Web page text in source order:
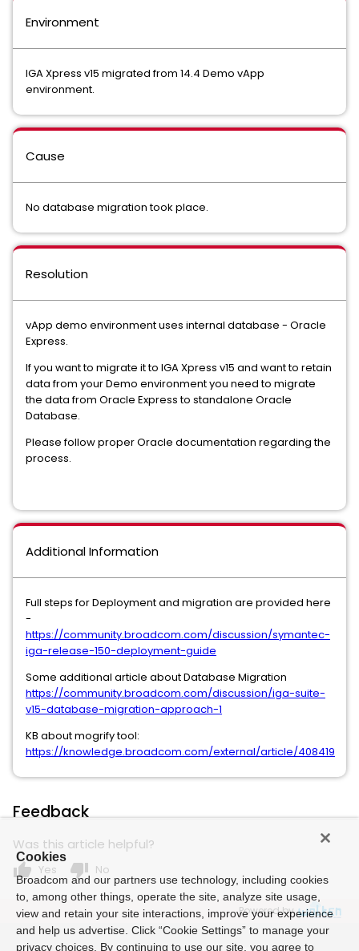
Environment
IGA Xpress v15 migrated from 14.4 Demo vApp
environment.
Cause
No database migration took place.
Resolution
vApp demo environment uses internal database - Oracle
Express.
If you want to migrate it to IGA Xpress v15 and want to retain
data from your Demo environment you need to migrate
the data from Oracle Express to standalone Oracle
Database.
Please follow proper Oracle documentation regarding the
process.
Additional Information
Full steps for Deployment and migration are provided here
-
https://community.broadcom.com/discussion/symantec-
iga-release-150-deployment-guide
Some additional article about Database Migration
https://community.broadcom.com/discussion/iga-suite-
v15-database-migration-approach-1
KB about mogrify tool:
https://knowledge.broadcom.com/external/article/408419
Feedback
Was this article helpful?
thumb_up Yes thumb_down No
Powered by
Cookies
Broadcom and our partners use technology, including cookies
to, among other things, operate the site, analyze site usage,
view and retain your site interactions, improve your experience
and help us advertise. Click “Cookie Settings” to manage your
privacy choices. By continuing to use our site, you agree to